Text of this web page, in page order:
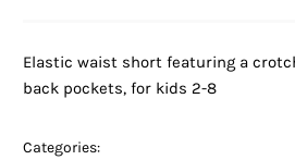
Elastic waist short featuring a
back pockets, for kids 2-8
Categories: